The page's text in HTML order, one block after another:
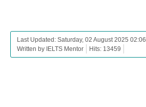
Last Updated: Saturday, 02 August 2025 02:06
Written by IELTS Mentor
Hits: 13459